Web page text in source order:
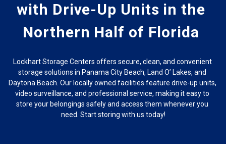
with Drive-Up Units in the
Northern Half of Florida
Lockhart Storage Centers offers secure, clean, and convenient
storage solutions in Panama City Beach, Land O’ Lakes, and
Daytona Beach. Our locally owned facilities feature drive-up units,
video surveillance, and professional service, making it easy to
store your belongings safely and access them whenever you
need. Start storing with us today!